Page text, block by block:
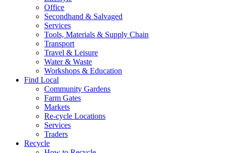
Office
Secondhand & Salvaged
Services
Tools, Materials & Supply Chain
Transport
Travel & Leisure
Water & Waste
Workshops & Education
Find Local
Community Gardens
Farm Gates
Markets
Re-cycle Locations
Services
Traders
Recycle